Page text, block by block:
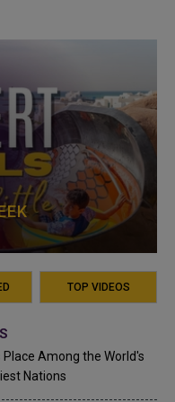
TOP VIDEOS
Among the World's
Nations